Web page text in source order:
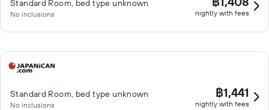
Standard Room, bed type unknown
No inclusions nightly with fees
Standard Room, bed type unknown
No inclusions
฿1,441
nightly with fees